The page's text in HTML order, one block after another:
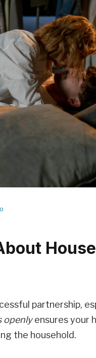
partnership,
openlyensures your
the household.